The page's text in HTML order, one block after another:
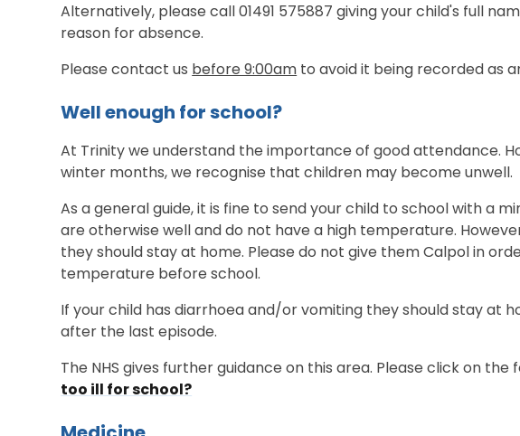
Alternatively, please call 01491 575887 giving your child's full
reason for absence.
Please contact us before 9:00am to avoid it being recorded as
Well enough for school?
At Trinity we understand the importance of good attendance.
winter months, we recognise that children may become unwell.
As a general guide, it is fine to send your child to school with a
are otherwise well and do not have a high temperature.
they should stay at home. Please do not give them Calpol in
temperature before school.
If your child has diarrhoea and/or vomiting they should stay at
after the last episode.
The NHS gives further guidance on this area. Please click on the
too ill for school?